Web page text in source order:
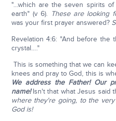
"…which are the seven spirits
earth" (v 6). These are looking
was your first prayer answered?
Revelation 4:6: "And before the
crystal…."
This is something that we can
knees and pray to God, this is
We address the Father! Our
name!Isn't that what Jesus said
where they're going, to the
God is!